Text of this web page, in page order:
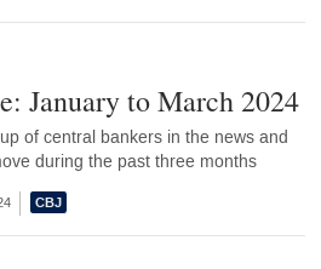
January to March 2024
of central bankers in the news and
during the past three months